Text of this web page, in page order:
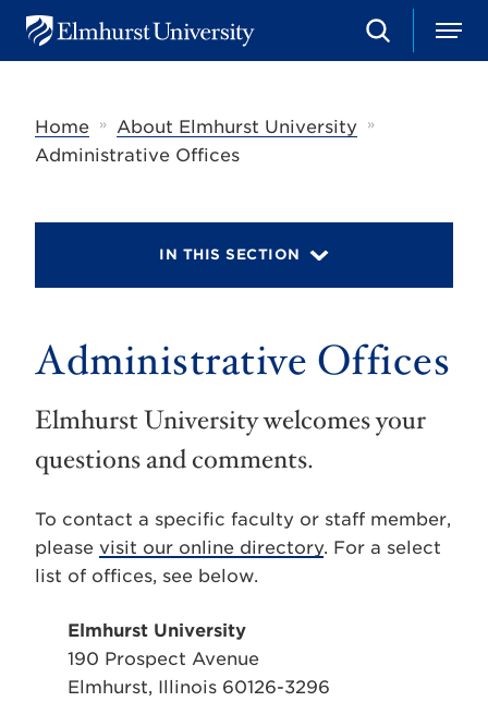
u
e
S
e
M
e
Home
» About Elmhurst University »
Administrative Offices
IN THIS SECTION
Administrative Offices
Elmhurst University welcomes your
questions and comments.
To contact a specific faculty or staff member,
please visit our online directory. For a select
list of offices, see below.
Elmhurst University
190 Prospect Avenue
Elmhurst, Illinois 60126-3296